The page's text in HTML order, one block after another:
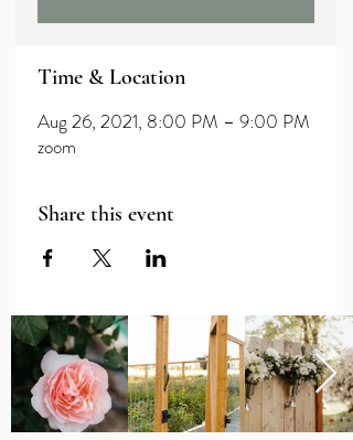
Time & Location
Aug 26, 2021, 8:00 PM – 9:00 PM
zoom
Share this event